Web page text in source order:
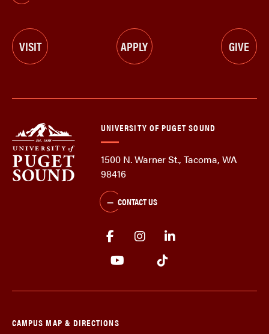
VISIT APPLY GIVE
UNIVERSITY OF PUGET SOUND
1500 N. Warner St., Tacoma, WA
98416
CONTACT US
CAMPUS MAP & DIRECTIONS